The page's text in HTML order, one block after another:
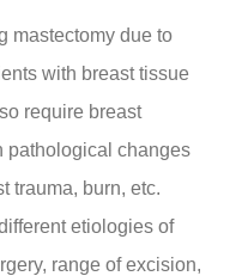
mastectomy due to
with breast tissue
require breast
pathological changes
trauma, burn, etc.
etiologies of
range of excision,